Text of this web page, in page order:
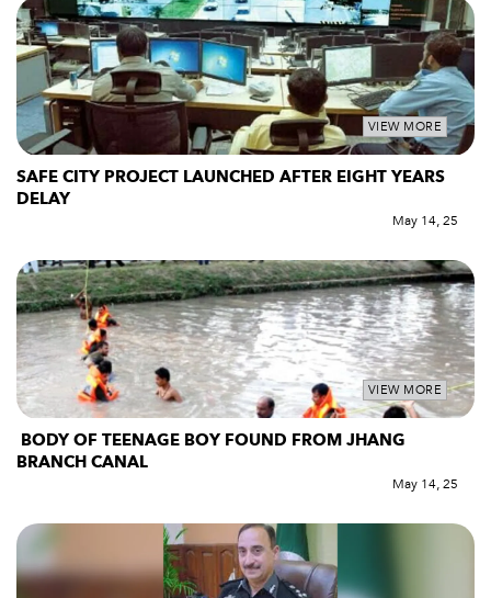
VIEW MORE
SAFE CITY PROJECT LAUNCHED AFTER EIGHT YEARS
DELAY
May 14, 25
VIEW MORE
BODY OF TEENAGE BOY FOUND FROM JHANG
BRANCH CANAL
May 14, 25